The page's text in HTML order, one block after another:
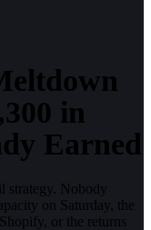
in
Earned
strategy. Nobody
on Saturday, the
or the returns